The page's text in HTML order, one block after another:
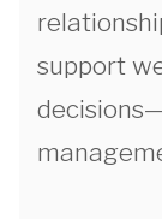
support